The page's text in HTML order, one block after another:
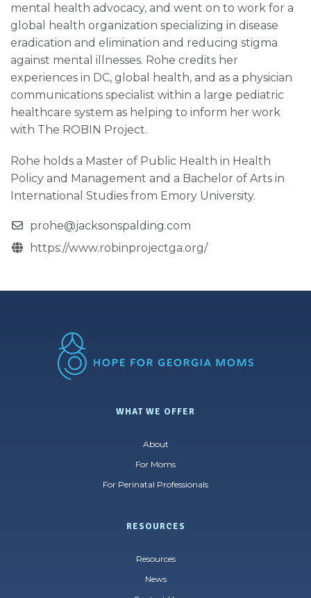
mental health advocacy, and went on to work for a
global health organization specializing in disease
eradication and elimination and reducing stigma
against mental illnesses. Rohe credits her
experiences in DC, global health, and as a physician
communications specialist within a large pediatric
healthcare system as helping to inform her work
with The ROBIN Project.
Rohe holds a Master of Public Health in Health
Policy and Management and a Bachelor of Arts in
International Studies from Emory University.
prohe@jacksonspalding.com
https://www.robinprojectga.org/
WHAT WE OFFER
About
For Moms
For Perinatal Professionals
RESOURCES
Resources
News